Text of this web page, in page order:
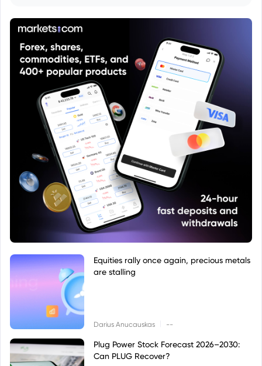
Equities rally once again, precious metals
are stalling
Darius Anucauskas --
Plug Power Stock Forecast 2026–2030:
Can PLUG Recover?